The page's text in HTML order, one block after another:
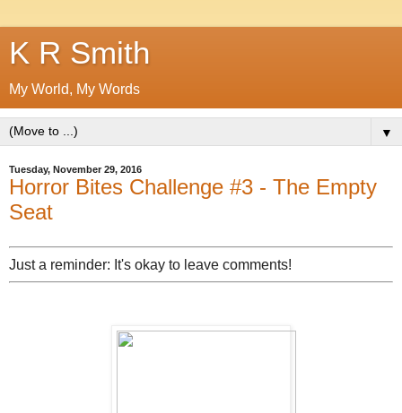
K R Smith
My World, My Words
▼
Tuesday, November 29, 2016
Horror Bites Challenge #3 - The Empty
Seat
Just a reminder: It's okay to leave comments!